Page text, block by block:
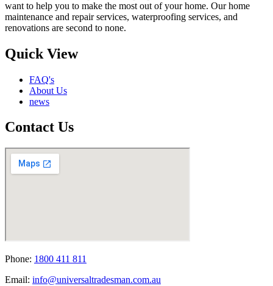
want to help you to make the most out of your home. Our home
maintenance and repair services, waterproofing services, and
renovations are second to none.
Quick View
FAQ's
About Us
news
Contact Us
Phone: 1800 411 811
Email: info@universaltradesman.com.au